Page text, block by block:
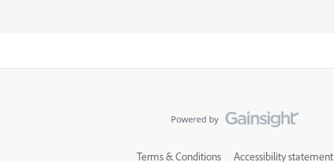
Terms & Conditions Accessibility statement